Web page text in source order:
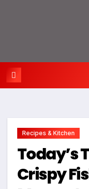
Recipes & Kitchen
Today’s
Crispy